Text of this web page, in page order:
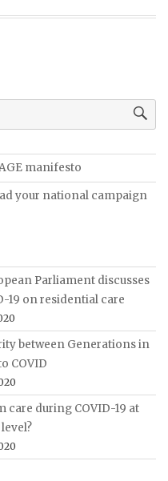
manifesto
your national campaign
Parliament discusses
19 on residential care
between Generations in
COVID
during COVID-19 at